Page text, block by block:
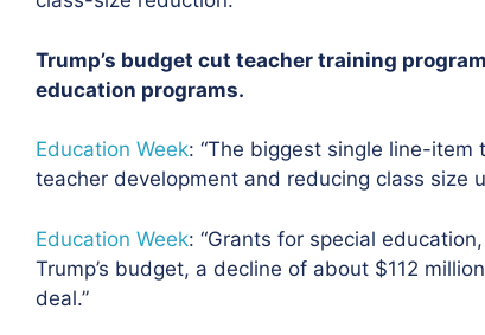
Trump’s budget cut teacher training
education programs.
Education Week: “The biggest single line-
teacher development and reducing class size
Education Week: “Grants for special
Trump’s budget, a decline of about $112
deal.”